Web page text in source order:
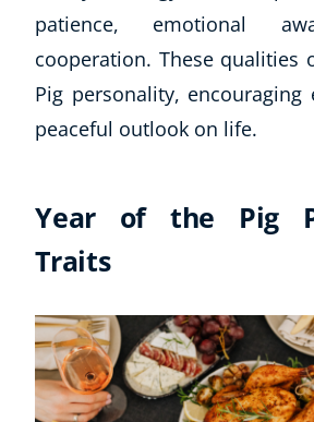
patience, emotional
cooperation. These qualities
Pig personality, encouraging
peaceful outlook on life.
Year of the Pig
Traits